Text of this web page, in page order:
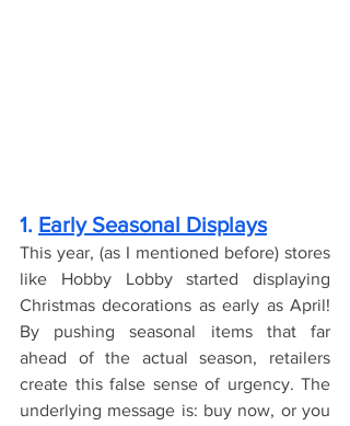
1. Early Seasonal Displays
This year, (as I mentioned before) stores
like Hobby Lobby started displaying
Christmas decorations as early as April!
By pushing seasonal items that far
ahead of the actual season, retailers
create this false sense of urgency. The
underlying message is: buy now, or you